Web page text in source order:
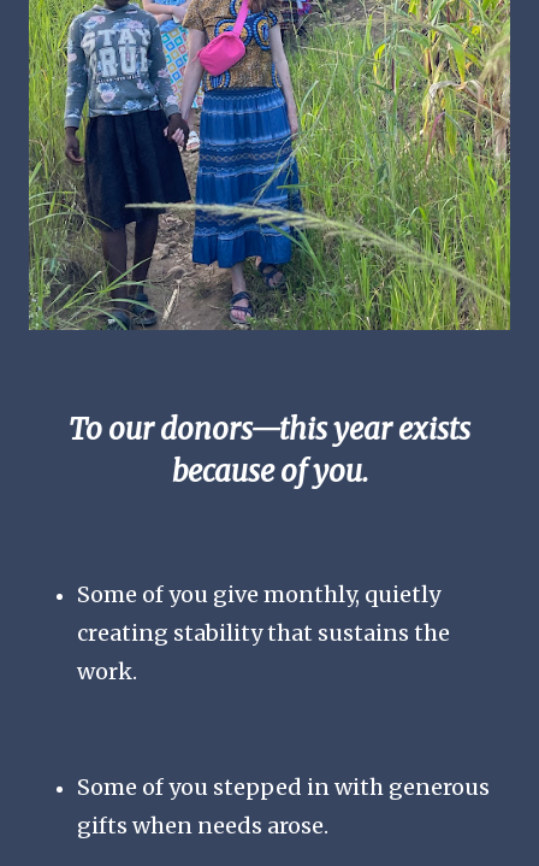
To our donors—this year exists
because of you.
Some of you give monthly, quietly
creating stability that sustains the
work.
Some of you stepped in with generous
gifts when needs arose.